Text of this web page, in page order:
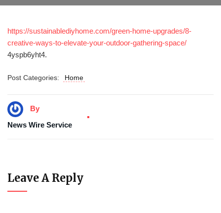
https://sustainablediyhome.com/green-home-upgrades/8-
creative-ways-to-elevate-your-outdoor-gathering-space/
4yspb6yht4.
Post Categories: Home
By
News Wire Service
Leave A Reply